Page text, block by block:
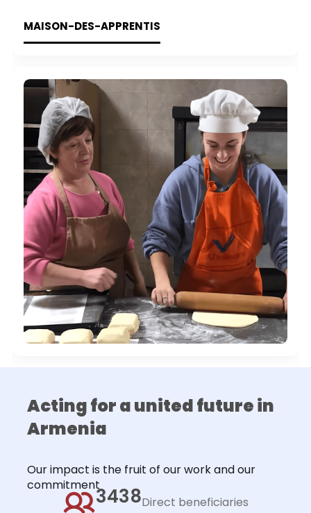
MAISON-DES-APPRENTIS
Acting for a united future in
Armenia
Our impact is the fruit of our work and our
commitment3438Direct beneficiaries